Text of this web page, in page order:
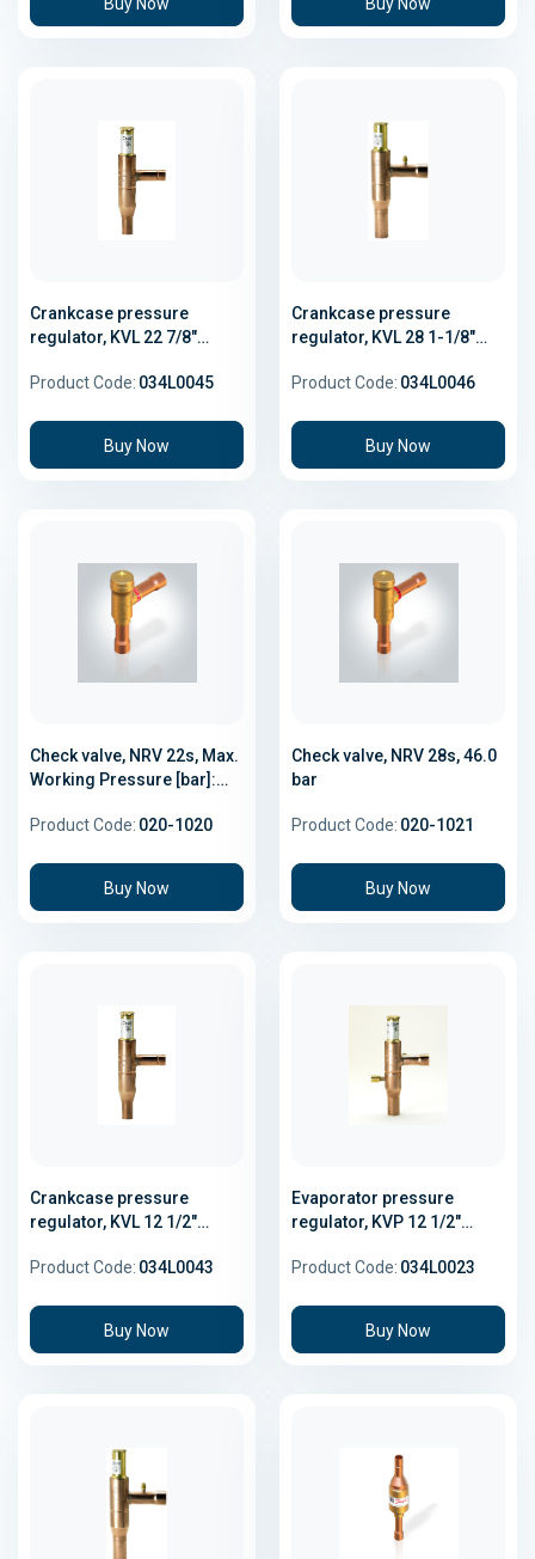
Crankcase pressure
regulator, KVL 22 7/8"
Product Code: 034L0045
Buy Now
Crankcase pressure
regulator, KVL 28 1-1/8"
Product Code: 034L0046
Buy Now
Check valve, NRV 22s, Max.
Working Pressure [bar]:
Product Code: 020-1020
Buy Now
Check valve, NRV 28s, 46.0
bar
Product Code: 020-1021
Buy Now
Crankcase pressure
regulator, KVL 12 1/2"
Product Code: 034L0043
Buy Now
Evaporator pressure
regulator, KVP 12 1/2"
Product Code: 034L0023
Buy Now